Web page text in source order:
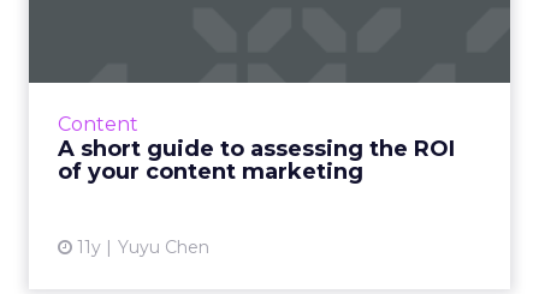
Content
A short guide to assessing the ROI
of your content marketing
11y Yuyu Chen